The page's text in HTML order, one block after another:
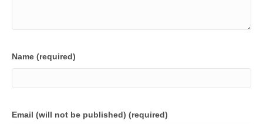
Name (required)
Email (will not be published) (required)